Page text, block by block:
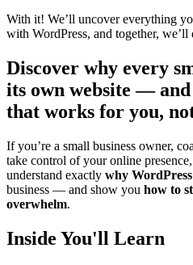
With it! We’ll uncover everything
with WordPress, and together,
Discover why every
its own website —
that works for you,
If you’re a small business owner,
take control of your online
understand exactly why
business — and show you how to
overwhelm.
Inside You'll Learn